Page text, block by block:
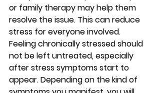
or family therapy may help them
resolve the issue. This can reduce
stress for everyone involved.
Feeling chronically stressed should
not be left untreated, especially
after stress symptoms start to
appear. Depending on the kind of